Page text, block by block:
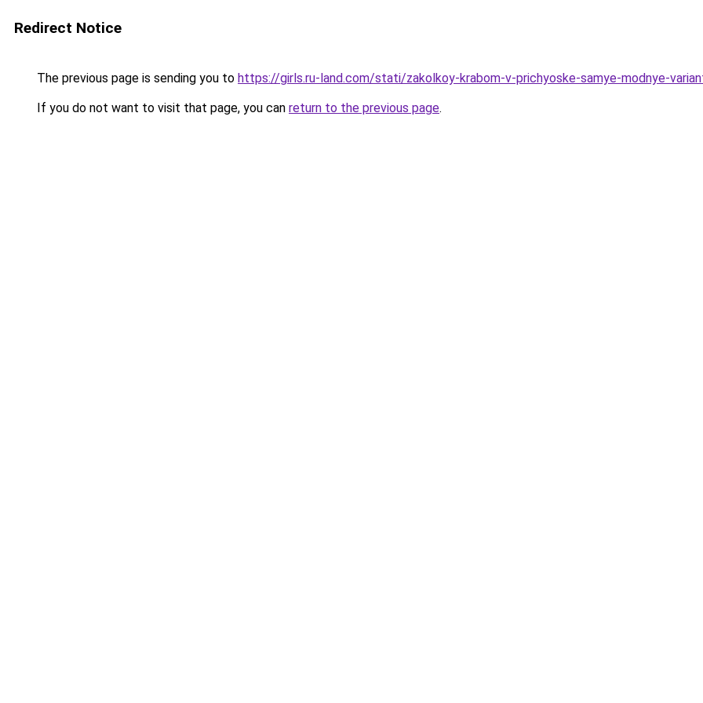
Redirect Notice
The previous page is sending you to https://girls.ru-land.com/stati/zakolkoy-krabom-v-prichyoske-samye-modnye-
If you do not want to visit that page, you can return to the previous page.